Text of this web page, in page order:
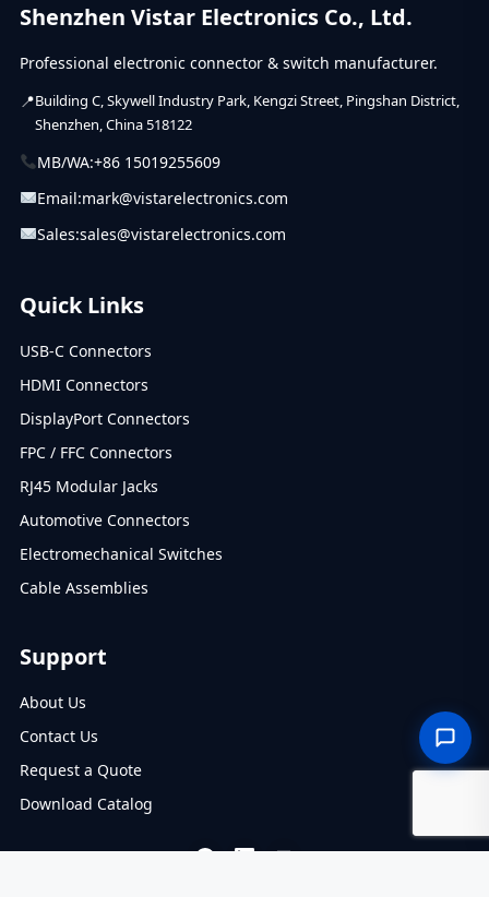
Shenzhen Vistar Electronics Co., Ltd.
Professional electronic connector & switch manufacturer.
Building C, Skywell Industry Park, Kengzi Street, Pingshan District,
Shenzhen, China 518122
MB/WA:+86 15019255609
Email:mark@vistarelectronics.com
Sales:sales@vistarelectronics.com
Quick Links
USB-C Connectors
HDMI Connectors
DisplayPort Connectors
FPC / FFC Connectors
RJ45 Modular Jacks
Automotive Connectors
Electromechanical Switches
Cable Assemblies
Support
About Us
Contact Us
Request a Quote
Download Catalog